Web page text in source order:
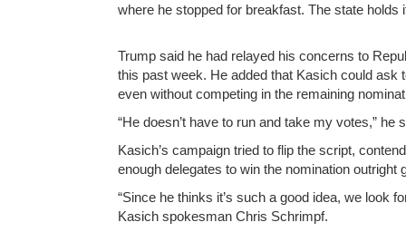
where he stopped for breakfast. The state holds
Trump said he had relayed his concerns to
this past week. He added that Kasich could ask
even without competing in the remaining
“He doesn’t have to run and take my votes,” he
Kasich’s campaign tried to flip the script,
enough delegates to win the nomination
“Since he thinks it’s such a good idea, we look
Kasich spokesman Chris Schrimpf.